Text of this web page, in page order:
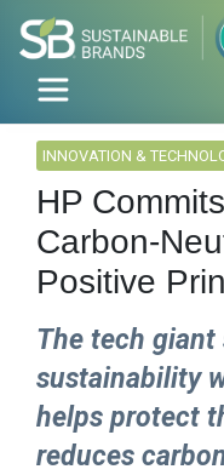
INNOVATION &
HP
Carbon-
Positive
The tech
sustainability
helps protect
reduces